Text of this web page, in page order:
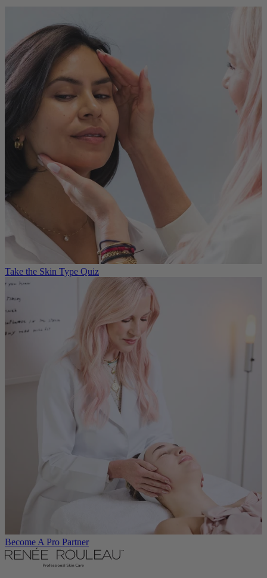
Take the Skin Type Quiz
Become A Pro Partner